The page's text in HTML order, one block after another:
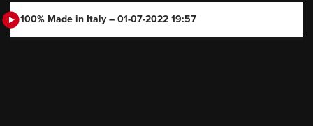
100% Made in Italy – 01-07-2022 19:57